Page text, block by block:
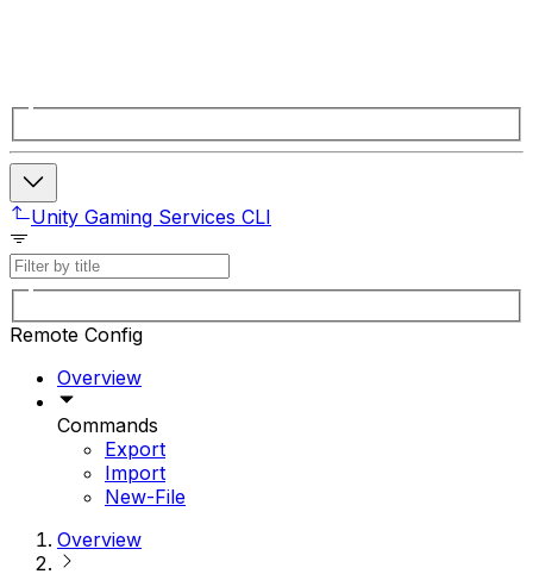
Unity Gaming Services CLI
Remote Config
Overview
Commands
Export
Import
New-File
Overview